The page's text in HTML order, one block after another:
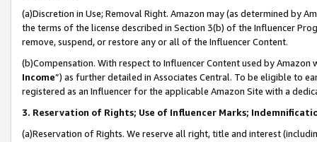
(a)Discretion in Use; Removal Right. Amazon may (as determined by
the terms of the license described in Section 3(b) of the Influencer
remove, suspend, or restore any or all of the Influencer Content.
(b)Compensation. With respect to Influencer Content used by
Income”) as further detailed in Associates Central. To be eligible to
registered as an Influencer for the applicable Amazon Site with a
3. Reservation of Rights; Use of Influencer Marks;
(a)Reservation of Rights. We reserve all right, title and interest